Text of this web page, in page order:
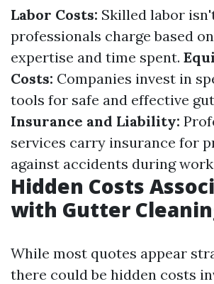
Labor Costs: Skilled labor
professionals charge based
expertise and time spent.
Costs: Companies invest in
tools for safe and effective
Insurance and Liability:
services carry insurance for
against accidents during
Hidden Costs
with Gutter
While most quotes appear
there could be hidden costs